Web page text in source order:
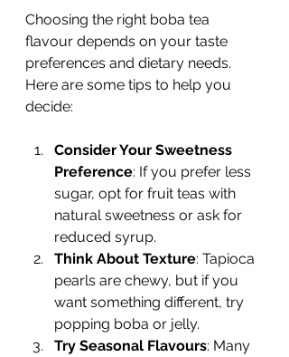
Choosing the right boba tea
flavour depends on your taste
preferences and dietary needs.
Here are some tips to help you
decide:
Consider Your Sweetness
Preference: If you prefer less
sugar, opt for fruit teas with
natural sweetness or ask for
reduced syrup.
Think About Texture: Tapioca
pearls are chewy, but if you
want something different, try
popping boba or jelly.
Try Seasonal Flavours: Many